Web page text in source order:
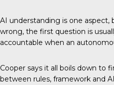
AI understanding is one
wrong, the first question is
accountable when an
Cooper says it all boils down to
between rules, framework and